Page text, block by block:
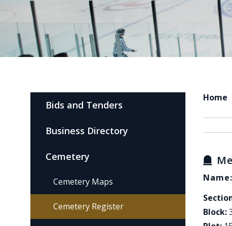
Home
Block:
Bids and Tenders
Business Directory
Cemetery
Cemetery Maps
Cemetery Register